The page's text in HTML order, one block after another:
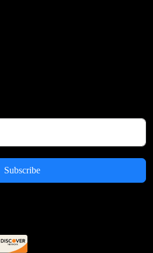
Subscribe